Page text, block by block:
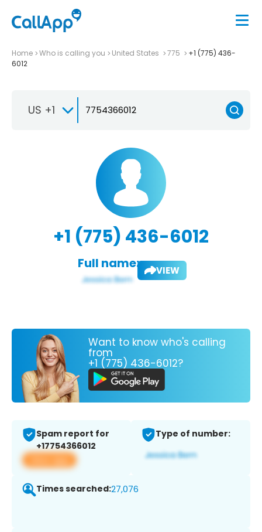
Home Who is calling you United States 775
+1 (775) 436-
6012
US +1
+1 (775) 436-6012
Full name: VIEW
Want to know who's calling
from
+1 (775) 436-6012?
Spam report for
+17754366012
View app
Type of number:
Times searched:27,076